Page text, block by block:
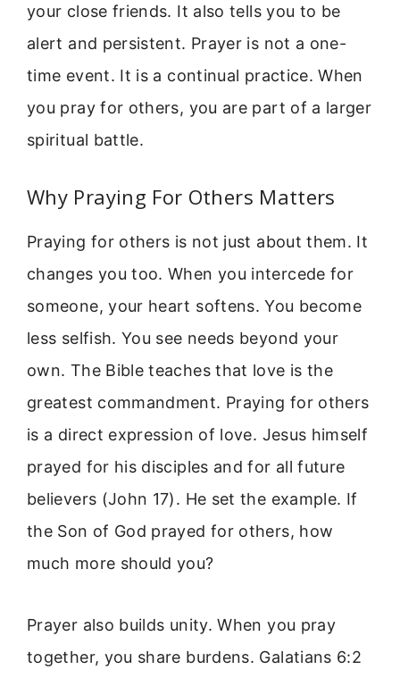
your close friends. It also tells you to be
alert and persistent. Prayer is not a one-
time event. It is a continual practice. When
you pray for others, you are part of a larger
spiritual battle.
Why Praying For Others Matters
Praying for others is not just about them. It
changes you too. When you intercede for
someone, your heart softens. You become
less selfish. You see needs beyond your
own. The Bible teaches that love is the
greatest commandment. Praying for others
is a direct expression of love. Jesus himself
prayed for his disciples and for all future
believers (John 17). He set the example. If
the Son of God prayed for others, how
much more should you?
Prayer also builds unity. When you pray
together, you share burdens. Galatians 6:2